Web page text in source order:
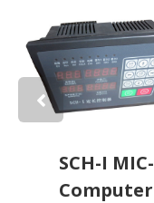
SCH-I MIC-
Computer